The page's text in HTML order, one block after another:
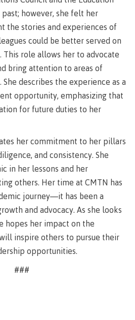
Housing
Apply
Locations
Rooms
Services
Rates
News
Health &
Safety
Protocols
Apply
Rooms
Services
Contact
Students'
Union
myCMTN
error
solution
Microsoft
Office
365
Ask a
Librarian
Locations,
hours &
contacts
however, she felt her
the stories and experiences of
could be better served on
This role allows her to advocate
bring attention to areas of
describes the experience as a
opportunity, emphasizing that
for future duties to her
her commitment to her pillars
and consistency. She
in her lessons and her
others. Her time at CMTN has
journey—it has been a
and advocacy. As she looks
hopes her impact on the
inspire others to pursue their
opportunities.
###